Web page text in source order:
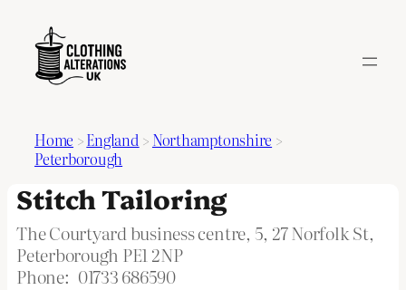
Home >England > Northamptonshire >
Peterborough
Stitch Tailoring
The Courtyard business centre, 5, 27 Norfolk St,
Peterborough PE1 2NP
Phone: 01733 686590